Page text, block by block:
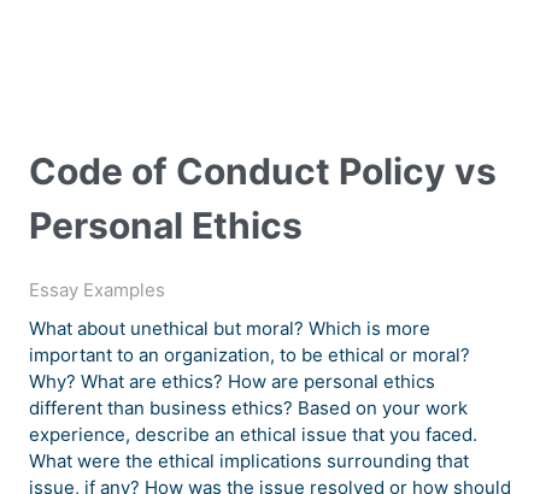
Code of Conduct Policy vs
Personal Ethics
Essay Examples
What about unethical but moral? Which is more
important to an organization, to be ethical or moral?
Why? What are ethics? How are personal ethics
different than business ethics? Based on your work
experience, describe an ethical issue that you faced.
What were the ethical implications surrounding that
issue, if any? How was the issue resolved or how should